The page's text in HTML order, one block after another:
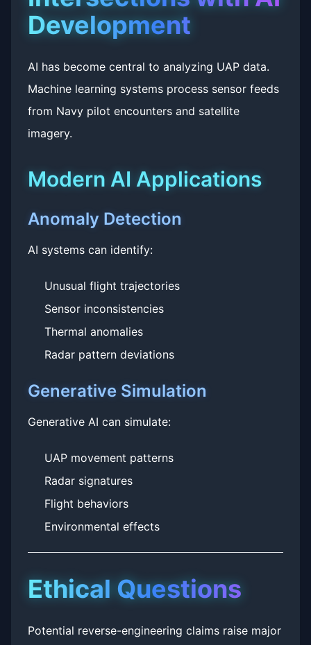
Development
AI has become central to analyzing UAP data.
Machine learning systems process sensor feeds
from Navy pilot encounters and satellite
imagery.
Modern AI Applications
Anomaly Detection
AI systems can identify:
Unusual flight trajectories
Sensor inconsistencies
Thermal anomalies
Radar pattern deviations
Generative Simulation
Generative AI can simulate:
UAP movement patterns
Radar signatures
Flight behaviors
Environmental effects
Ethical Questions
Potential reverse-engineering claims raise major